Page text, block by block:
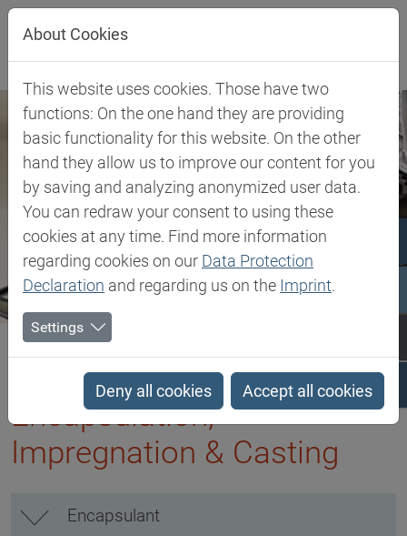
Jump directly to main navigation
Jump directly to content
Biesterfeld SE
Client Industries
Encapsulation, Impregnation & Casting
Encapsulation,
Impregnation & Casting
Encapsulant
About Cookies
This website uses cookies. Those have two
functions: On the one hand they are providing
basic functionality for this website. On the other
hand they allow us to improve our content for you
by saving and analyzing anonymized user data.
You can redraw your consent to using these
cookies at any time. Find more information
regarding cookies on our Data Protection
Declaration and regarding us on the Imprint.
Settings
Deny all cookies Accept all cookies